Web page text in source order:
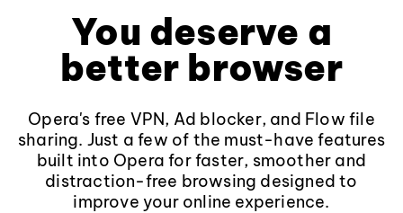
You deserve a
better browser
Opera's free VPN, Ad blocker, and Flow file
sharing. Just a few of the must-have features
built into Opera for faster, smoother and
distraction-free browsing designed to
improve your online experience.